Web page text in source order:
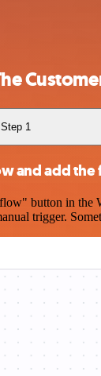
Step 1
and add the
button in the
trigger.